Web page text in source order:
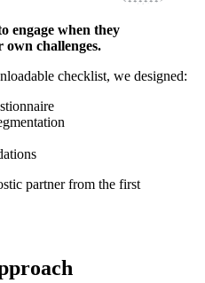
engage when they
challenges.
checklist, we designed:
partner from the first